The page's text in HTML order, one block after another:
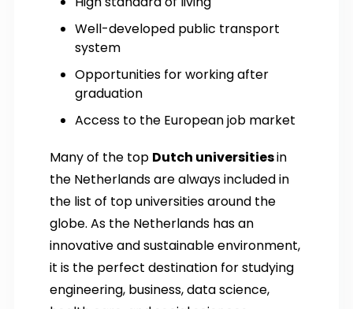
Well-developed public transport
system
Opportunities for working after
graduation
Access to the European job market
Many of the top Dutch universitiesin
the Netherlands are always included in
the list of top universities around the
globe. As the Netherlands has an
innovative and sustainable environment,
it is the perfect destination for studying
engineering, business, data science,